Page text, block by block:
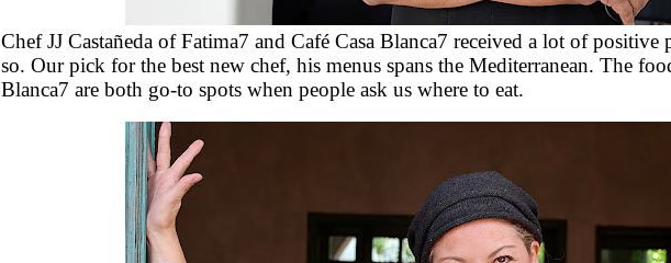
ChefJJ Castañeda of Fatima7 and Café Casa Blanca7 received a lot of
so. Our pick for the best new chef, his menus spans the Mediterranean. The
Blanca7 are both go-to spots when people ask us where to eat.